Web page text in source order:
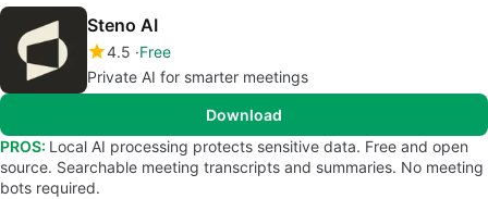
Steno AI
4.5 Free
Private AI for smarter meetings
Download
PROS: Local AI processing protects sensitive data. Free and open
source. Searchable meeting transcripts and summaries. No meeting
bots required.